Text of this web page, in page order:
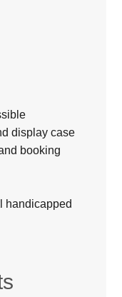
display case
booking
handicapped